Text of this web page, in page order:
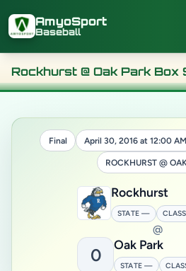
AmyoSport
Baseball
Rockhurst @ Oak Park Box
Final April 30, 2016 at 12:00 AM
ROCKHURST @
Rockhurst
STATE —
@
0
Oak Park
STATE —